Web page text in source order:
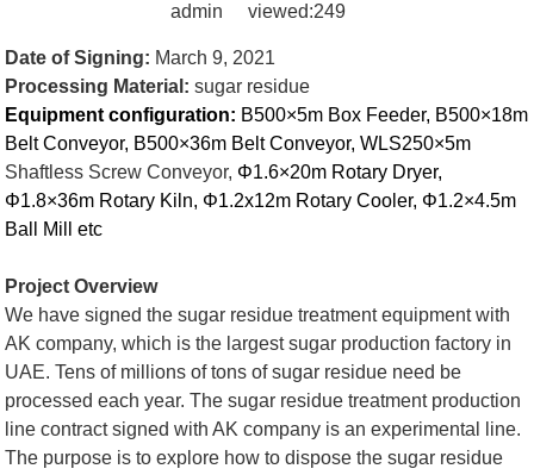
admin
viewed:249
Date of Signing: March 9, 2021
Processing Material:sugar residue
Equipment configuration: B500×5m Box Feeder, B500×18m
Belt Conveyor, B500×36m Belt Conveyor, WLS250×5m
Shaftless Screw Conveyor, Φ1.6×20m Rotary Dryer,
Φ1.8×36m Rotary Kiln, Φ1.2x12m Rotary Cooler, Φ1.2×4.5m
Ball Mill etc
Project Overview
We have signed the sugar residue treatment equipment with
AK company, which is the largest sugar production factory in
UAE. Tens of millions of tons of sugar residue need be
processed each year. The sugar residue treatment production
line contract signed with AK company is an experimental line.
The purpose is to explore how to dispose the sugar residue